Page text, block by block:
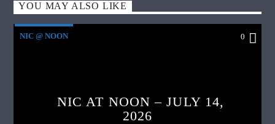
YOU MAY ALSO LIKE
NIC @ NOON 0
NIC AT NOON – JULY 14,
2026